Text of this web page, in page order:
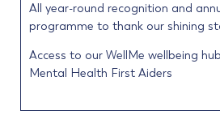
All year-round recognition and
programme to thank our shining
Access to our WellMe wellbeing
Mental Health First Aiders